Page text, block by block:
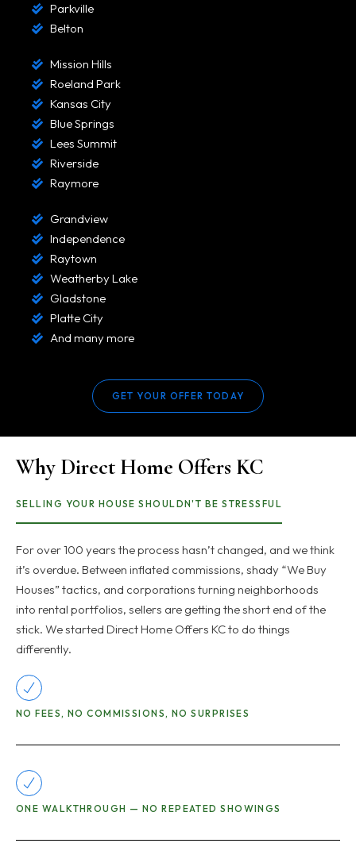
Parkville
Belton
Mission Hills
Roeland Park
Kansas City
Blue Springs
Lees Summit
Riverside
Raymore
Grandview
Independence
Raytown
Weatherby Lake
Gladstone
Platte City
And many more
GET YOUR OFFER TODAY
Why Direct Home Offers KC
SELLING YOUR HOUSE SHOULDN'T BE STRESSFUL
For over 100 years the process hasn’t changed, and we think
it’s overdue. Between inflated commissions, shady “We Buy
Houses” tactics, and corporations turning neighborhoods
into rental portfolios, sellers are getting the short end of the
stick. We started Direct Home Offers KC to do things
differently.
NO FEES, NO COMMISSIONS, NO SURPRISES
ONE WALKTHROUGH — NO REPEATED SHOWINGS